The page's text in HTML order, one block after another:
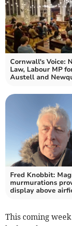
Cornwall's Voice:
Law, Labour MP
Austell and
Fred Knobbit:
murmurations
display above
This coming